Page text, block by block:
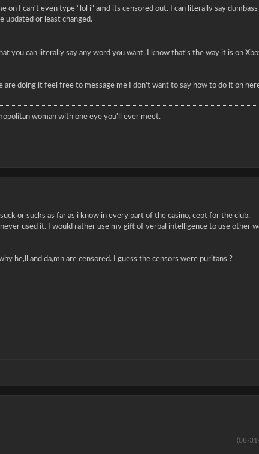
on I can't even type "lol i" amd its censored out. I can literally say dumbass
updated or least changed.
you can literally say any word you want. I know that's the way it is on
doing it feel free to message me I don't want to say how to do it on
woman with one eye you'll ever meet.
or sucks as far as i know in every part of the casino, cept for the club.
used it. I would rather use my gift of verbal intelligence to use other
he,ll and da,mn are censored. I guess the censors were puritans ?
(08-